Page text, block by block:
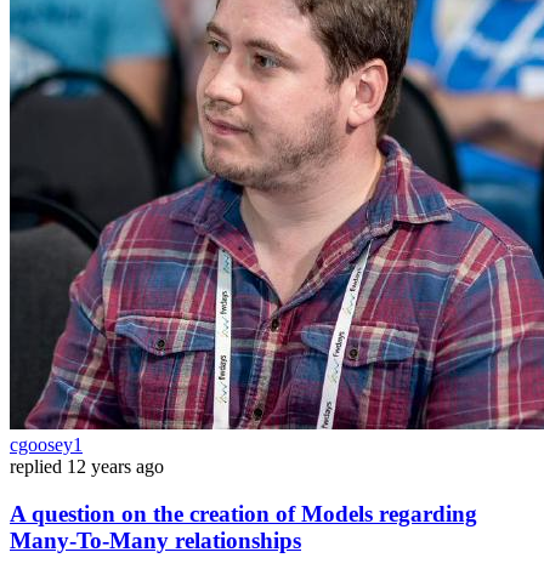
cgoosey1
replied 12 years ago
A question on the creation of Models regarding
Many-To-Many relationships